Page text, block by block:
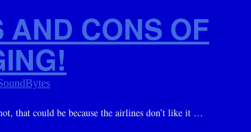
AND CONS OF
that could be because the airlines don’t like it …